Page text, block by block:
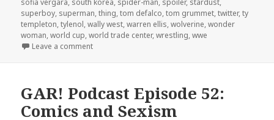
sofia vergara, south korea, spider-man, spoiler, stardust,
superboy, superman,thing,tom defalco,tom grummet,twitter,ty
templeton,tylenol,wally west,warren ellis,wolverine,wonder
woman,world cup,world trade center,wrestling,wwe
Leave a commenton GAR! Podcast Episode 59: Sleep Soccer
GAR! Podcast Episode 52:
Comics and Sexism